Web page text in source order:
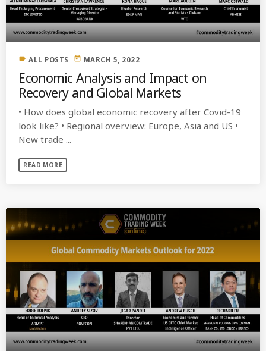
label ALL POSTS today MARCH 5, 2022
Economic Analysis and Impact on
Recovery and Global Markets
• How does global economic recovery after Covid-19
look like? • Regional overview: Europe, Asia and US •
New trade ...
READ MORE